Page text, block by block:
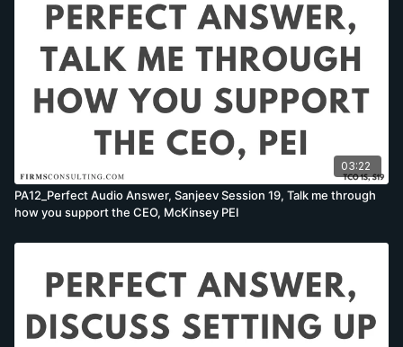
03:22
PA12_Perfect Audio Answer, Sanjeev Session 19, Talk me through
how you support the CEO, McKinsey PEI